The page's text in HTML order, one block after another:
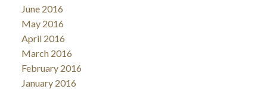
June 2016
May 2016
April 2016
March 2016
February 2016
January 2016